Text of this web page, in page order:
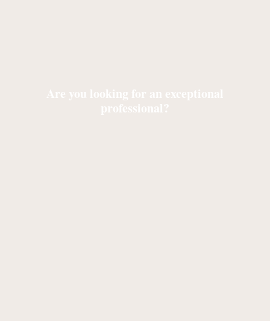
Are you looking for an exceptional
professional?